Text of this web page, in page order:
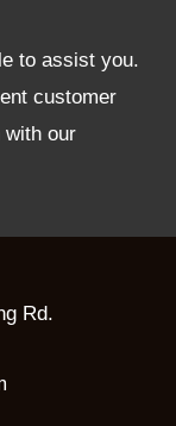
to assist you.
customer
with our
Rd.